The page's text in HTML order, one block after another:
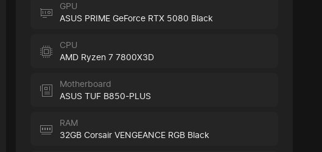
GPU
ASUS PRIME GeForce RTX 5080 Black
CPU
AMD Ryzen 7 7800X3D
Motherboard
ASUS TUF B850-PLUS
RAM
32GB Corsair VENGEANCE RGB Black